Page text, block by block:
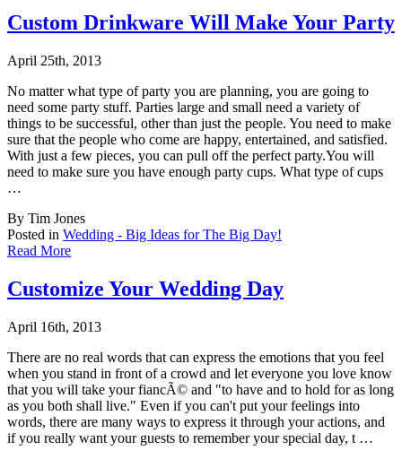
Custom Drinkware Will Make Your Party
April 25th, 2013
No matter what type of party you are planning, you are going to
need some party stuff. Parties large and small need a variety of
things to be successful, other than just the people. You need to make
sure that the people who come are happy, entertained, and satisfied.
With just a few pieces, you can pull off the perfect party.You will
need to make sure you have enough party cups. What type of cups
…
By Tim Jones
Posted in Wedding - Big Ideas for The Big Day!
Read More
Customize Your Wedding Day
April 16th, 2013
There are no real words that can express the emotions that you feel
when you stand in front of a crowd and let everyone you love know
that you will take your fiancÃ© and "to have and to hold for as long
as you both shall live." Even if you can't put your feelings into
words, there are many ways to express it through your actions, and
if you really want your guests to remember your special day, t …